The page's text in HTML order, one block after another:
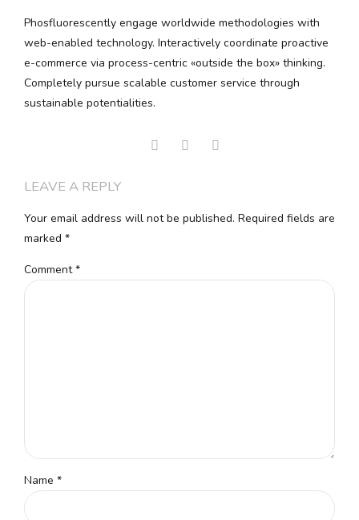
Phosfluorescently engage worldwide methodologies with
web-enabled technology. Interactively coordinate proactive
e-commerce via process-centric «outside the box» thinking.
Completely pursue scalable customer service through
sustainable potentialities.
LEAVE A REPLY
Your email address will not be published. Required fields are
marked *
Comment*
Name *